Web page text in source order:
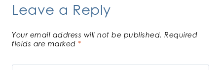
Leave a Reply
Your email address will not be published. Required
fields are marked *